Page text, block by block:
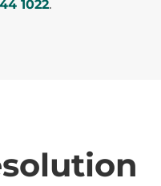
1022.